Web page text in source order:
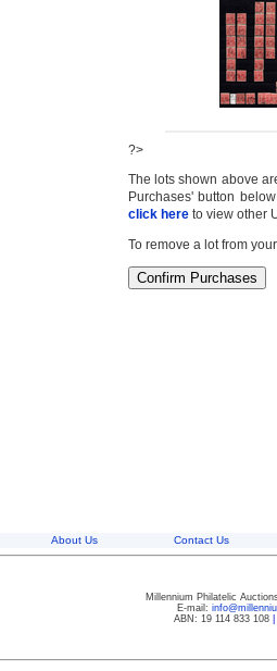
?>
The lots shown above
Purchases' button
click here to view other
To remove a lot from
About Us Contact Us
Millennium Philatelic
E-mail:
ABN: 19 114 833 108|